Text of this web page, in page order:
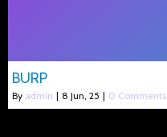
BURP
By admin | 8 Jun, 25 | 0 Comments